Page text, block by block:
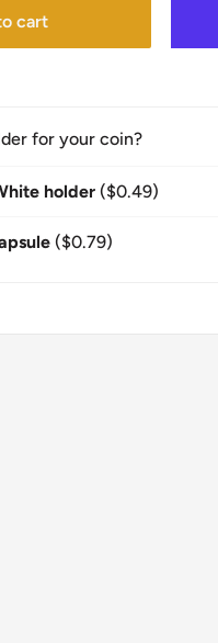
cart
for your coin?
holder ($0.49)
($0.79)